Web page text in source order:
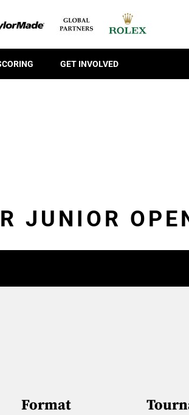
GET INVOLVED
JUNIOR
Format